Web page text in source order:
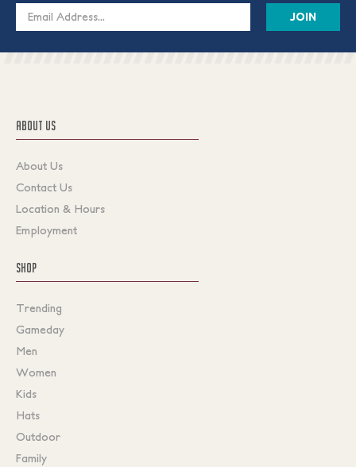
Email
ABOUT US
About Us
Contact Us
Location & Hours
Employment
SHOP
Trending
Gameday
Men
Women
Kids
Hats
Outdoor
Family